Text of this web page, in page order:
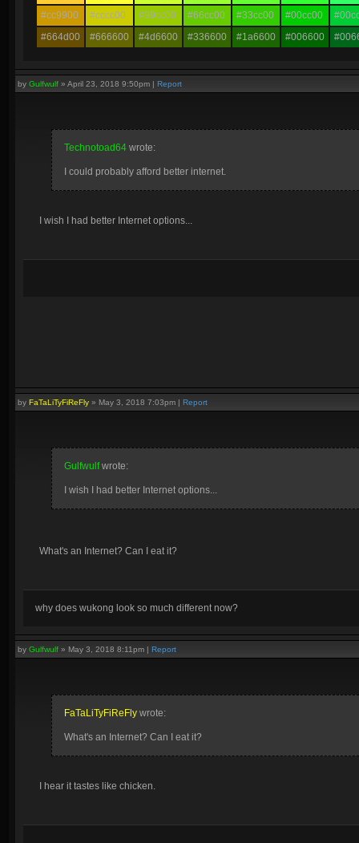
#cc9900
#cccc00 #99cc00 #66cc00 #33cc00 #00cc00
#664d00
#666600 #4d6600 #336600 #1a6600 #006600
by Gulfwulf » April 23, 2018 9:50pm | Report
Technotoad64 wrote:
I could probably afford better internet.
I wish I had better Internet options...
by FaTaLiTyFiReFly » May 3, 2018 7:03pm | Report
Gulfwulfwrote:
I wish I had better Internet options...
What's an Internet? Can I eat it?
why does wukong look so much different now?
by Gulfwulf » May 3, 2018 8:11pm | Report
FaTaLiTyFiReFly wrote:
What's an Internet? Can I eat it?
I hear it tastes like chicken.